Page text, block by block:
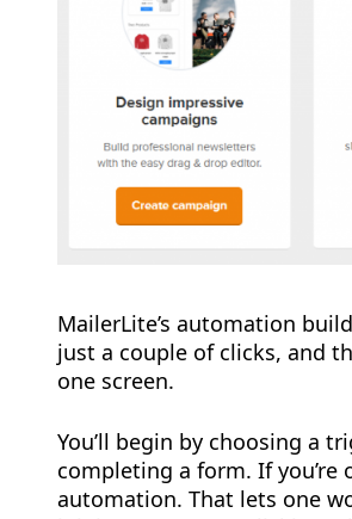
MailerLite’s automation
just a couple of clicks, and
one screen.
You’ll begin by choosing a
completing a form. If
automation. That lets one